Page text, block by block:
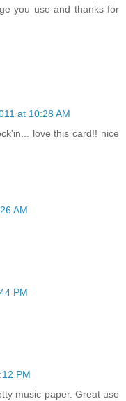
you use and thanks for
at 10:28 AM
love this card!! nice
AM
PM
PM
music paper. Great use